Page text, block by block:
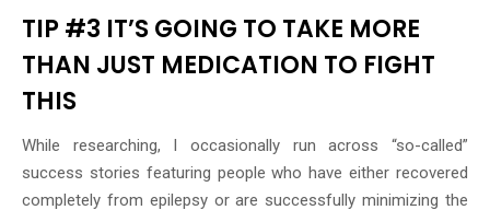
TIP #3 IT’S GOING TO TAKE MORE
THAN JUST MEDICATION TO FIGHT
THIS
While researching, I occasionally run across “so-called”
success stories featuring people who have either recovered
completely from epilepsy or are successfully minimizing the